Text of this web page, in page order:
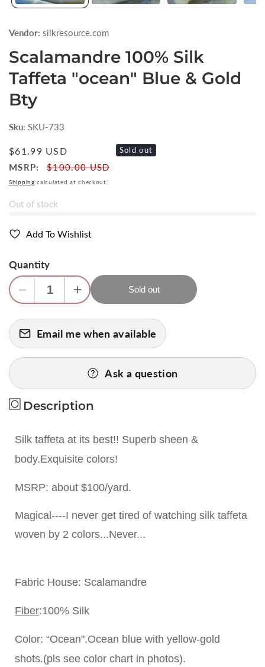
Vendor: silkresource.com
Scalamandre 100% Silk
Taffeta "ocean" Blue & Gold
Bty
Sku: SKU-733
Regular
price
$61.99 USD
MSRP: $100.00 USD
Sold out
Shipping calculated at checkout.
Out of stock
Add To Wishlist
Quantity
Decrease
Scalamandre
100%
&quot;ocean&quot;
Blue
Bty
Increase
Scalamandre
100%
Taffeta
&quot;ocean&quot;
Blue
Bty
Sold out
Email me when available
Ask a question
Description
Silk taffeta at its best!! Superb sheen &
body.Exquisite colors!
MSRP: about $100/yard.
Magical----I never get tired of watching silk taffeta
woven by 2 colors...Never...
Fabric House: Scalamandre
Fiber:100% Silk
Color: “Ocean".Ocean blue with yellow-gold
shots.(pls see color chart in photos).